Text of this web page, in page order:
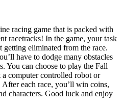
racing game that is packed with
racetracks! In the game, your task
eliminated from the race.
have to dodge many obstacles
You can choose to play the Fall
computer controlled robot or
each race, you’ll win coins,
characters. Good luck and enjoy